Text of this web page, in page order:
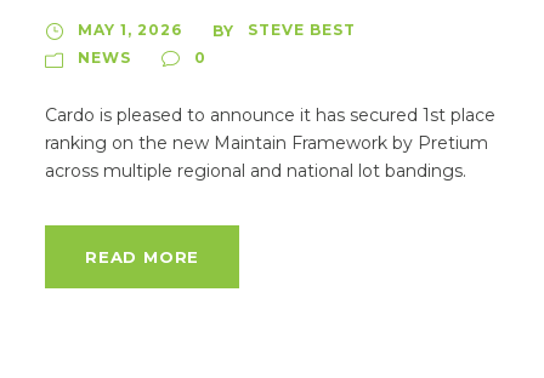
MAY 1, 2026 BY
STEVE BEST
NEWS
0
Cardo is pleased to announce it has secured 1st place
ranking on the new Maintain Framework by Pretium
across multiple regional and national lot bandings.
READ MORE